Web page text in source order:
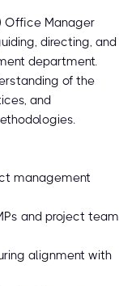
Office Manager
directing, and
department.
of the
and
management
and project team
alignment with